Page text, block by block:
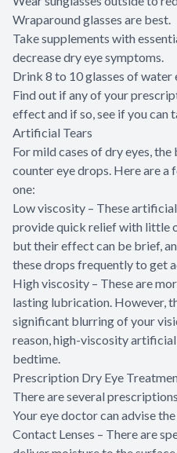
Wraparound glasses are best.
Take supplements with
decrease dry eye symptoms.
Drink 8 to 10 glasses of
Find out if any of your
effect and if so, see if you can
Artificial Tears
For mild cases of dry eyes,
counter eye drops. Here are
one:
Low viscosity – These
provide quick relief with little
but their effect can be brief,
these drops frequently to get
High viscosity – These are
lasting lubrication. However,
significant blurring of your
reason, high-viscosity
bedtime.
Prescription Dry Eye
There are several
Your eye doctor can advise
Contact Lenses – There are